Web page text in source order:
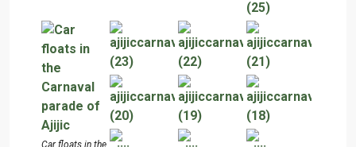
Car floats in the